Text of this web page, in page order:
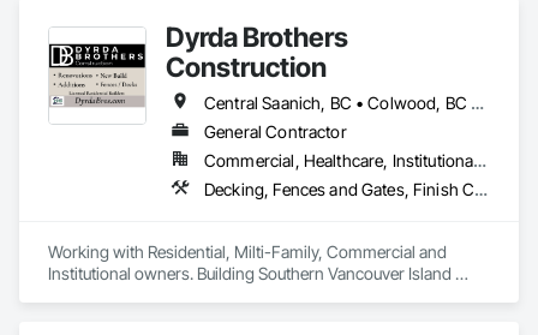
staying within your budget.Dyrda Brothers
Construction
Central Saanich, BC • Colwood, BC • Cowichan Valley, BC • Duncan, BC • Esquimalt, BC • Highlands, BC • Langford, BC • Metchosin, BC • North Saanich, BC • Oak Bay, BC • Saanich, BC • Sooke, BC • Victoria, BC • View Royal, BC
General Contractor
Commercial, Healthcare, Institutional, Residential
Decking, Fences and Gates, Finish Carpentry, Flooring, Forming, General Construction Management, Hardboard Siding, Rough Carpentry, Siding, Tile, Windows, Wood Fences and Gates, Wood Framing, Wood Shake Siding, Wood Shingle Siding, Wood Siding, Wood Stairs and Railings, Wood Trim
Working with Residential, Milti-Family, Commercial and
Institutional owners. Building Southern Vancouver Island